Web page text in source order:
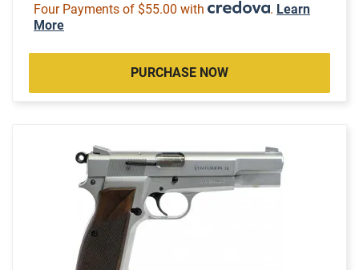
Four Payments of $55.00 with . Learn
More
PURCHASE NOW